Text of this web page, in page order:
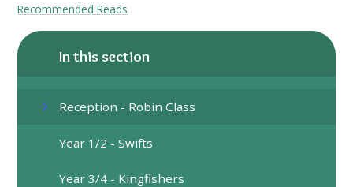
Recommended Reads
In this section
Reception - Robin Class
Year 1/2 - Swifts
​Year 3/4 - Kingfishers